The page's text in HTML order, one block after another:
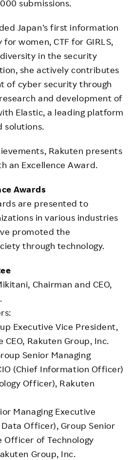
submissions.
Japan’s first information
women, CTF for GIRLS,
in the security
she actively contributes
of cyber security through
and development of
Elastic, a leading platform
solutions.
Rakuten presents
an Excellence Award.
Awards
are presented to
in various industries
promoted the
through technology.
Chairman and CEO,
Executive Vice President,
Rakuten Group, Inc.
Senior Managing
(Chief Information Officer)
Officer), Rakuten
Managing Executive
Officer), Group Senior
Officer of Technology
Group, Inc.